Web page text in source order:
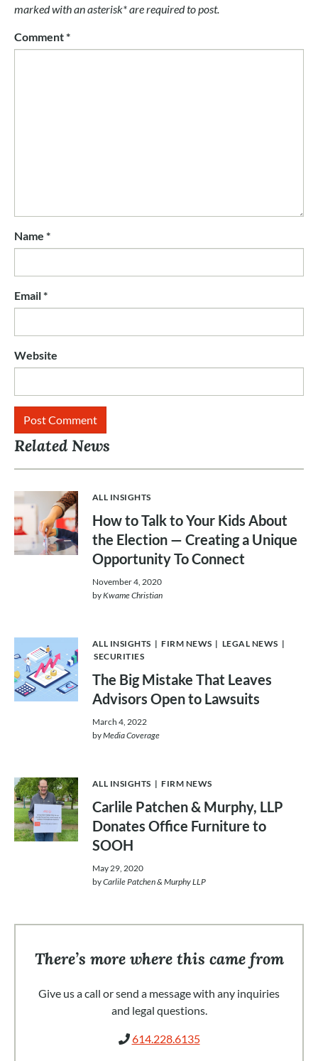
marked with an asterisk* are required to post.
Comment*
Name *
Email*
Website
Related News
ALL INSIGHTS
How to Talk to Your Kids About
the Election — Creating a Unique
Opportunity To Connect
November 4, 2020
byKwame Christian
ALL INSIGHTS |FIRM NEWS | LEGAL NEWS |
SECURITIES
The Big Mistake That Leaves
Advisors Open to Lawsuits
March 4, 2022
byMedia Coverage
ALL INSIGHTS |FIRM NEWS
Carlile Patchen & Murphy, LLP
Donates Office Furniture to
SOOH
May 29, 2020
byCarlile Patchen & Murphy LLP
There’s more where this came from
Give us a call or send a message with any inquiries
and legal questions.
614.228.6135